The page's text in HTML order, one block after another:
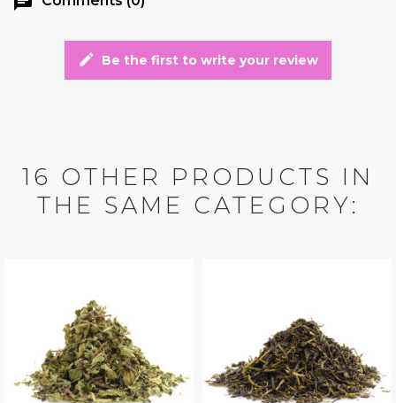
edit Be the first to write your review
16 OTHER PRODUCTS IN
THE SAME CATEGORY: